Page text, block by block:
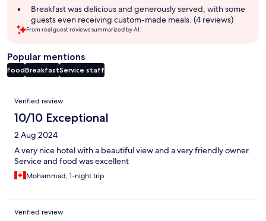
Breakfast was delicious and generously served, with some
guests even receiving custom-made meals. (4 reviews)
From real guest reviews summarized by AI.
Popular mentions
FoodBreakfastService staff
Reviews
Verified review
10/10 Exceptional
2 Aug 2024
A very nice hotel with a beautiful view and a very friendly owner.
Service and food was excellent
Mohammad, 1-night trip
Verified review